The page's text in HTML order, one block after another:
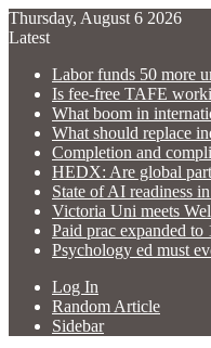
Thursday, August 6 2026
Latest
Labor funds 50 more
Is fee-free TAFE
What boom in
What should replace
Completion and
HEDX: Are global
State of AI readiness
Victoria Uni meets
Paid prac expanded to
Psychology ed must
Log In
Random Article
Sidebar